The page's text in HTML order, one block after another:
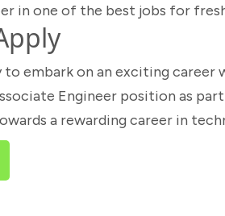
in one of the best jobs for
to embark on an exciting career
Engineer position as
a rewarding career in